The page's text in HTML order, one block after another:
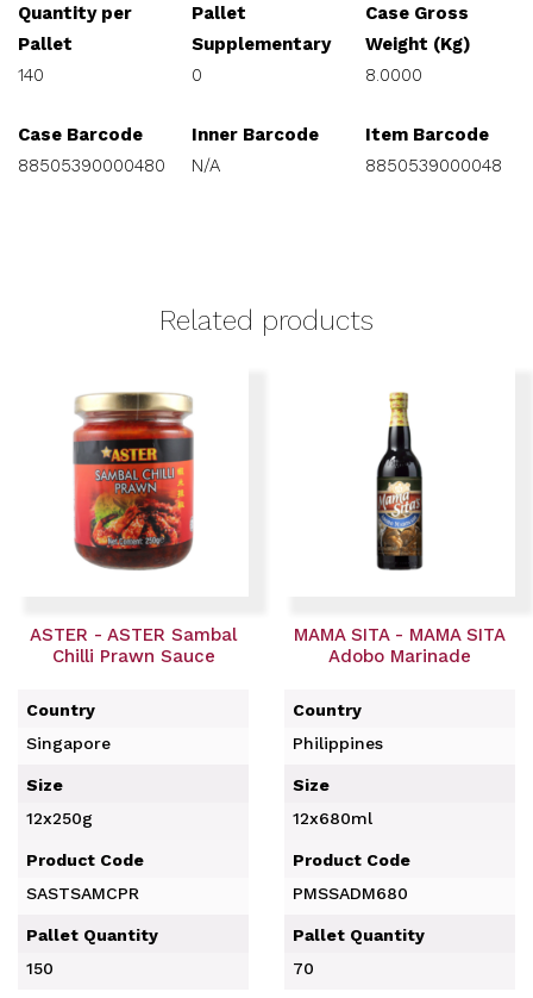
Quantity per
Pallet
140
Pallet
Supplementary
0
Case Gross
Weight (Kg)
8.0000
Case Barcode
88505390000480
Inner Barcode
N/A
Item Barcode
8850539000048
Related products
ASTER - ASTER Sambal
Chilli Prawn Sauce
Country
Singapore
Size
12x250g
Product Code
SASTSAMCPR
Pallet Quantity
150
MAMA SITA - MAMA SITA
Adobo Marinade
Country
Philippines
Size
12x680ml
Product Code
PMSSADM680
Pallet Quantity
70